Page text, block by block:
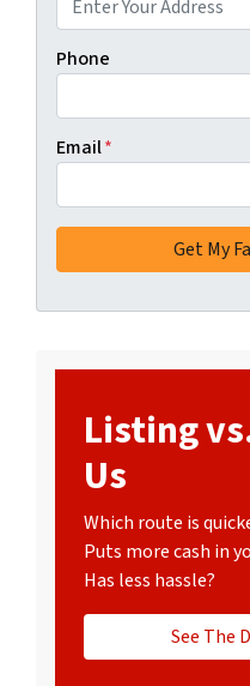
Phone
Email*
Listing
Us
Which route is
Puts more cash in
Has less hassle?
See The